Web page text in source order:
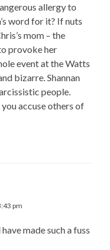
allergy to
word for it? If nuts
mom – the
provoke her
event at the Watts
bizarre. Shannan
people.
accuse others of
pm
made such a fuss